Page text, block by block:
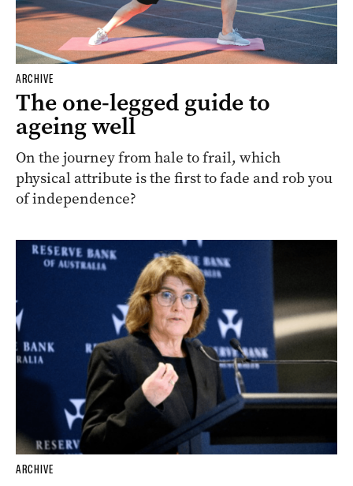
ARCHIVE
The one-legged guide to
ageing well
On the journey from hale to frail, which
physical attribute is the first to fade and rob you
of independence?
ARCHIVE